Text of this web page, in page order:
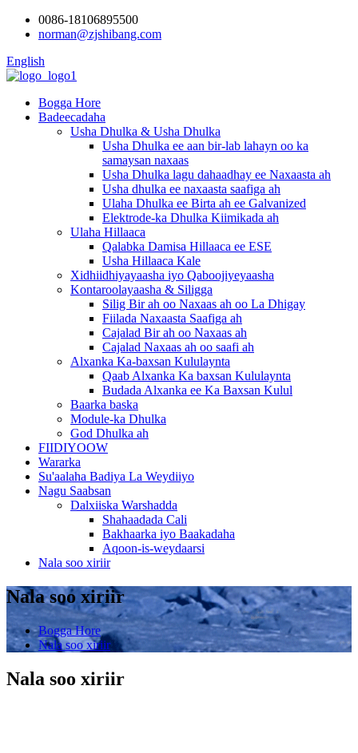
0086-18106895500
norman@zjshibang.com
English
Bogga Hore
Badeecadaha
Usha Dhulka & Usha Dhulka
Usha Dhulka ee aan bir-lab lahayn oo ka
samaysan naxaas
Usha Dhulka lagu dahaadhay ee Naxaasta ah
Usha dhulka ee naxaasta saafiga ah
Ulaha Dhulka ee Birta ah ee Galvanized
Elektrode-ka Dhulka Kiimikada ah
Ulaha Hillaaca
Qalabka Damisa Hillaaca ee ESE
Usha Hillaaca Kale
Xidhiidhiyayaasha iyo Qaboojiyeyaasha
Kontaroolayaasha & Siligga
Silig Bir ah oo Naxaas ah oo La Dhigay
Fiilada Naxaasta Saafiga ah
Cajalad Bir ah oo Naxaas ah
Cajalad Naxaas ah oo saafi ah
Alxanka Ka-baxsan Kululaynta
Qaab Alxanka Ka baxsan Kululaynta
Budada Alxanka ee Ka Baxsan Kulul
Baarka baska
Module-ka Dhulka
God Dhulka ah
FIIDIYOOW
Wararka
Su'aalaha Badiya La Weydiiyo
Nagu Saabsan
Dalxiiska Warshadda
Shahaadada Cali
Bakhaarka iyo Baakadaha
Aqoon-is-weydaarsi
Nala soo xiriir
Nala soo xiriir
Bogga Hore
Nala soo xiriir
Nala soo xiriir